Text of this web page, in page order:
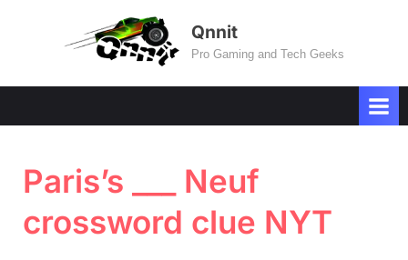
Qnnit
Pro Gaming and Tech Geeks
Paris’s ___ Neuf
crossword clue NYT